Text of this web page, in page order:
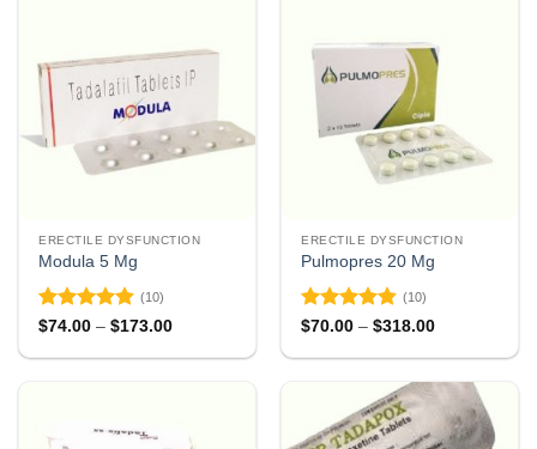
ERECTILE DYSFUNCTION
Modula 5 Mg
Rated 4.9
(10)
$74.00 – $173.00Price
$74.00
ERECTILE DYSFUNCTION
Pulmopres 20 Mg
Rated 4.8
(10)
$70.00 – $318.00Price
$70.00
$318.00